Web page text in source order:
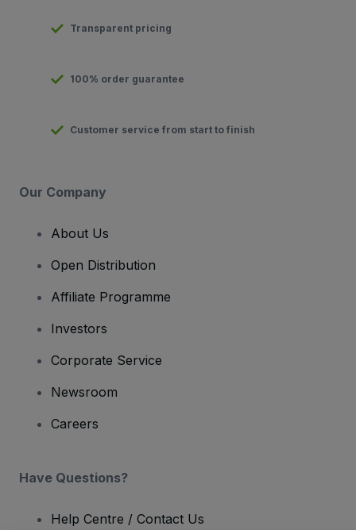
Transparent pricing
100% order guarantee
Customer service from start to finish
Our Company
About Us
Open Distribution
Affiliate Programme
Investors
Corporate Service
Newsroom
Careers
Have Questions?
Help Centre / Contact Us